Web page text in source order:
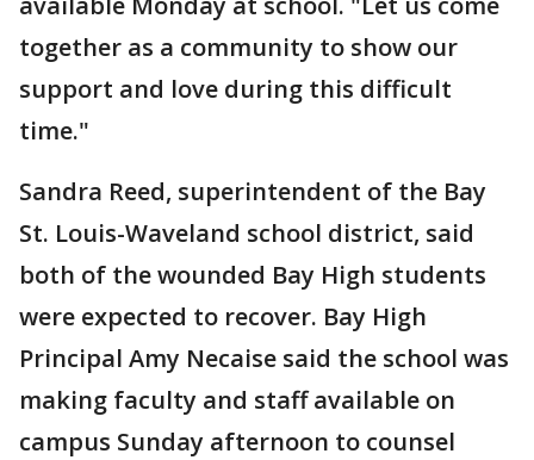
together as a community to show our
support and love during this difficult
time."
Sandra Reed, superintendent of the Bay
St. Louis-Waveland school district, said
both of the wounded Bay High students
were expected to recover. Bay High
Principal Amy Necaise said the school was
making faculty and staff available on
campus Sunday afternoon to counsel